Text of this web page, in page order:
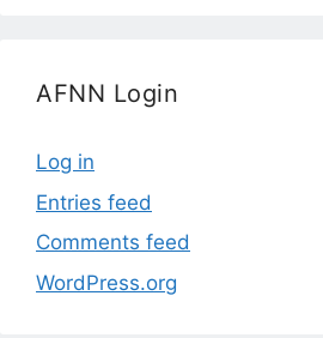
AFNN Login
Log in
Entries feed
Comments feed
WordPress.org